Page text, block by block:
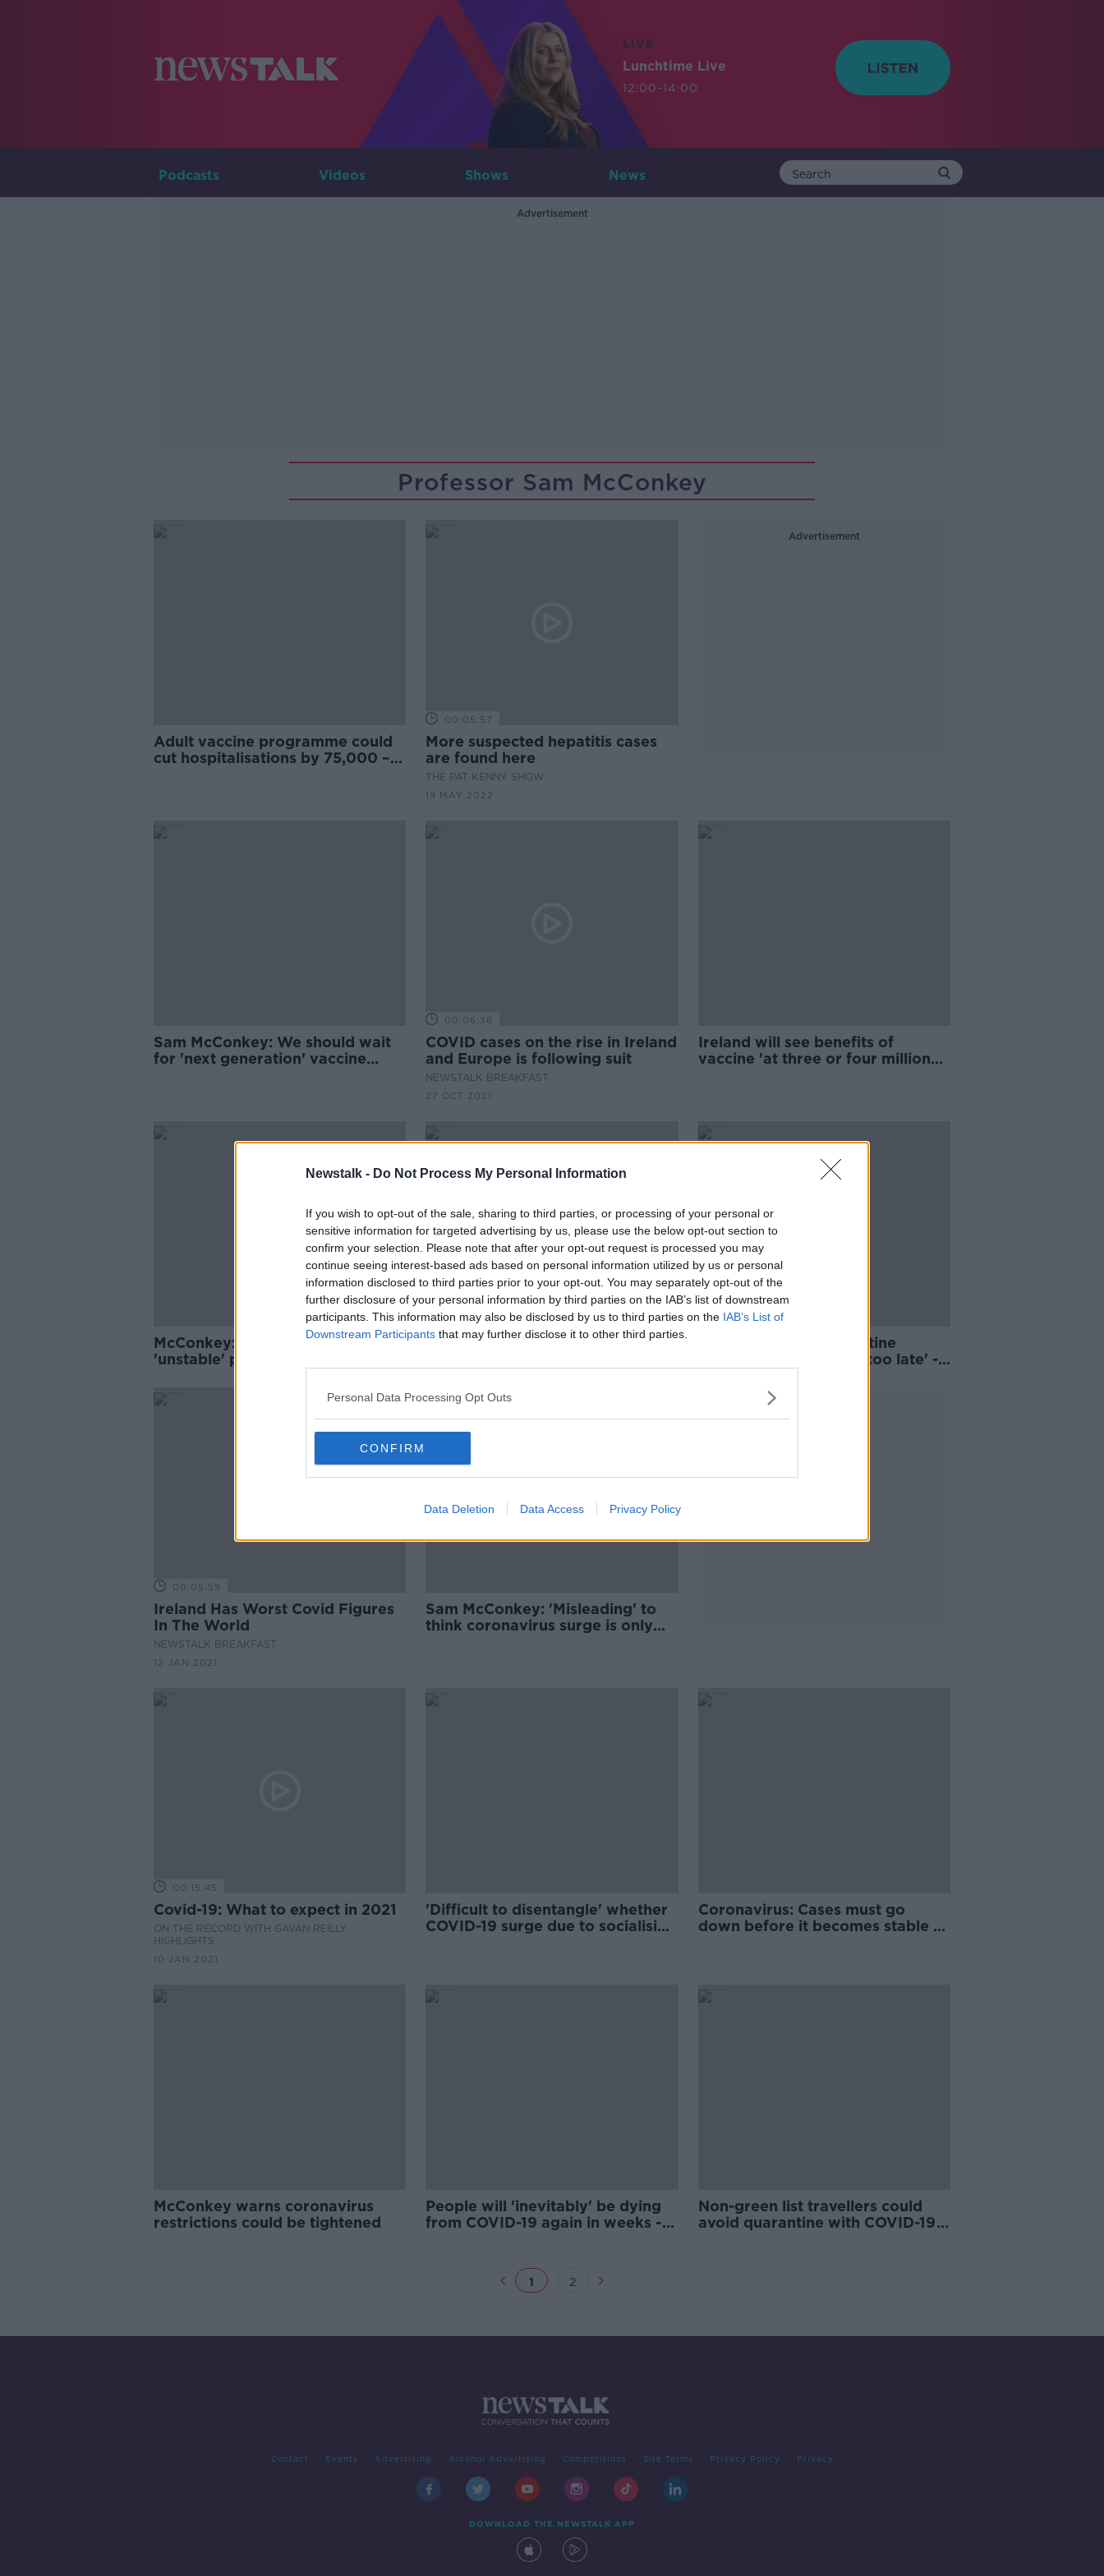
Newstalk - Do Not Process My Personal Information
If you wish to opt-out of the sale, sharing to third parties, or processing of your personal or
sensitive information for targeted advertising by us, please use the below opt-out section to
confirm your selection. Please note that after your opt-out request is processed you may
continue seeing interest-based ads based on personal information utilized by us or personal
information disclosed to third parties prior to your opt-out. You may separately opt-out of the
further disclosure of your personal information by third parties on the IAB’s list of downstream
participants. This information may also be disclosed by us to third parties on the IAB’s List of
Downstream Participants that may further disclose it to other third parties.
Personal Data Processing Opt Outs
CONFIRM
Data Deletion Data Access Privacy Policy
LIVE
Lunchtime Live
12:00-14:00
Podcasts Videos Shows News
Advertisement
Professor Sam McConkey
Adult vaccine programme could
cut hospitalisations by 75,000 –
00:05:57
More suspected hepatitis cases
are found here
THE PAT KENNY SHOW
19 MAY 2022
Advertisement
Sam McConkey: We should wait
for 'next generation' vaccine
00:06:36
COVID cases on the rise in Ireland
and Europe is following suit
NEWSTALK BREAKFAST
27 OCT 2021
Ireland will see benefits of
vaccine 'at three or four million
McConkey: Ireland in an
'unstable' place with COVID-19
Sam McConkey: Introduction of
Mandatory self-quarantine
regulations 'leaky and too late' -
00:05:59
Ireland Has Worst Covid Figures
In The World
NEWSTALK BREAKFAST
12 JAN 2021
Sam McConkey: 'Misleading' to
think coronavirus surge is only
00:15:45
Covid-19: What to expect in 2021
ON THE RECORD WITH GAVAN REILLY
HIGHLIGHTS
10 JAN 2021
'Difficult to disentangle' whether
COVID-19 surge due to socialising
Coronavirus: Cases must go
down before it becomes stable -
McConkey warns coronavirus
restrictions could be tightened
People will 'inevitably' be dying
from COVID-19 again in weeks -
Non-green list travellers could
avoid quarantine with COVID-19
1 2
Contact Events Advertising Alcohol Advertising Competitions Site Terms Privacy Policy Privacy
DOWNLOAD THE NEWSTALK APP